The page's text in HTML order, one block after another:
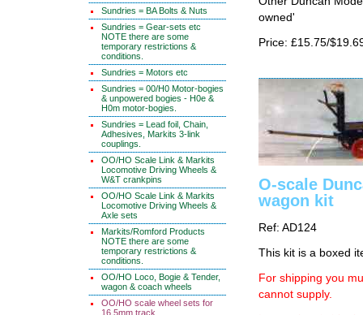
Sundries = BA Bolts & Nuts
Sundries = Gear-sets etc
NOTE there are some
temporary restrictions &
conditions.
Sundries = Motors etc
Sundries = 00/H0 Motor-bogies
& unpowered bogies - H0e &
H0m motor-bogies.
Sundries = Lead foil, Chain,
Adhesives, Markits 3-link
couplings.
OO/HO Scale Link & Markits
Locomotive Driving Wheels &
W&T crankpins
OO/HO Scale Link & Markits
Locomotive Driving Wheels &
Axle sets
Markits/Romford Products
NOTE there are some
temporary restrictions &
conditions.
OO/HO Loco, Bogie & Tender,
wagon & coach wheels
OO/HO scale wheel sets for
16.5mm track
owned'
Price: £15.75/
O-scale
wagon kit
Ref: AD124
This kit is a boxed
For shipping you
cannot supply.